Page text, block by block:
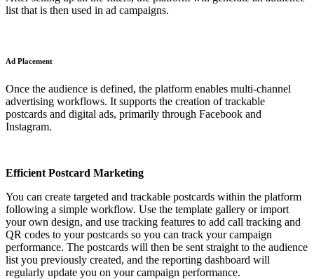
list that is then used in ad campaigns.
Ad Placement
Once the audience is defined, the platform enables multi-channel
advertising workflows. It supports the creation of trackable
postcards and digital ads, primarily through Facebook and
Instagram.
Efficient Postcard Marketing
You can create targeted and trackable postcards within the platform
following a simple workflow. Use the template gallery or import
your own design, and use tracking features to add call tracking and
QR codes to your postcards so you can track your campaign
performance. The postcards will then be sent straight to the audience
list you previously created, and the reporting dashboard will
regularly update you on your campaign performance.